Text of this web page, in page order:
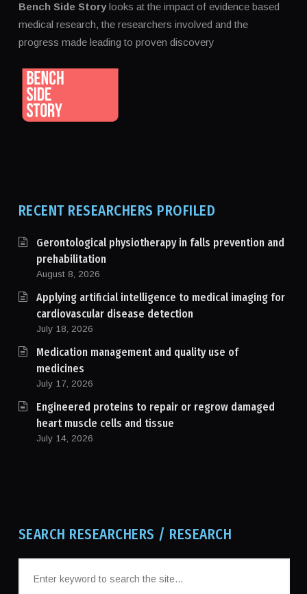
Bench Side Storylooks at the impact of evidence based
medical research, the researchers involved and the
progress made leading to proven discovery
RECENT RESEARCHERS PROFILED
Gerontological physiotherapy in falls prevention and
prehabilitation
August 8, 2026
Applying artificial intelligence to medical imaging for
cardiovascular disease detection
July 18, 2026
Medication management and quality use of
medicines
July 17, 2026
Engineered proteins to repair or regrow damaged
heart muscle cells and tissue
July 14, 2026
SEARCH RESEARCHERS / RESEARCH